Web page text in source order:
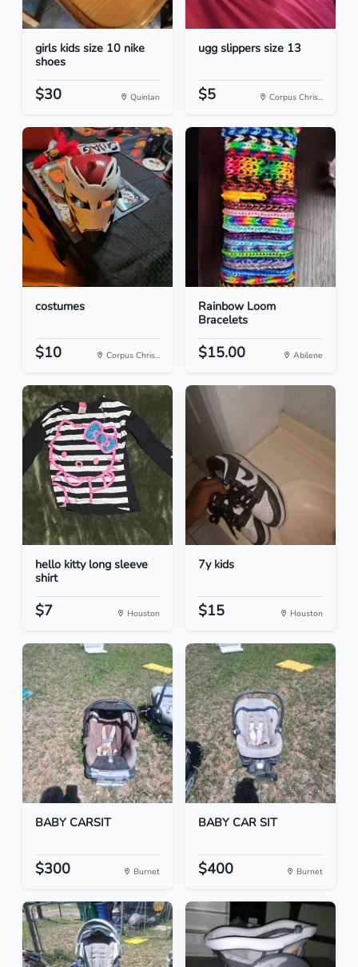
girls kids size 10 nike
shoes
$30 Quinlan
ugg slippers size 13
$5 Corpus Chris...
costumes
$10 Corpus Chris...
Rainbow Loom
Bracelets
$15.00 Abilene
hello kitty long sleeve
shirt
$7 Houston
7y kids
$15 Houston
BABY CARSIT
$300 Burnet
BABY CAR SIT
$400 Burnet